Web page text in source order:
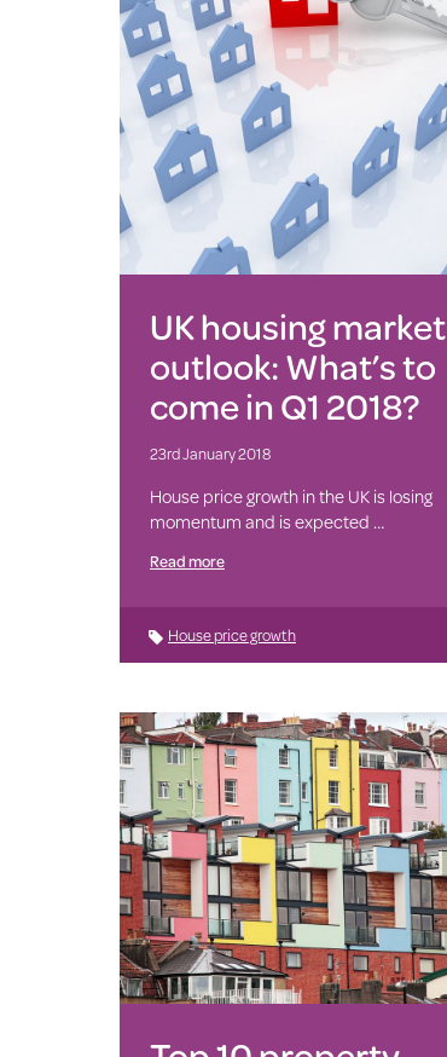
UK housing market
outlook: What’s to
come in Q1 2018?
23rd January 2018
House price growth in the UK is losing
momentum and is expected …
Read more
House price growth